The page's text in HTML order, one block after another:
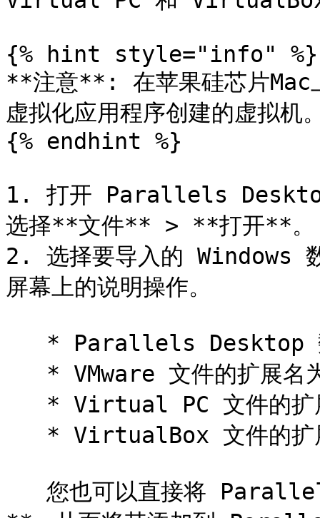
{% hint style="info" %}
**注意**: 在苹果硅芯片Mac
虚拟化应用程序创建的虚拟机
{% endhint %}
1. 打开 Parallels Desktop
选择**文件** > **打开**。
2. 选择要导入的 Windows
屏幕上的说明操作。